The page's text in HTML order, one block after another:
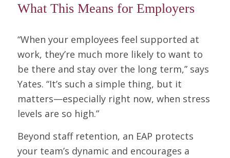
What This Means for Employers
“When your employees feel supported at
work, they’re much more likely to want to
be there and stay over the long term,” says
Yates. “It’s such a simple thing, but it
matters—especially right now, when stress
levels are so high.”
Beyond staff retention, an EAP protects
your team’s dynamic and encourages a